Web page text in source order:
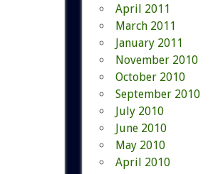
April 2011
March 2011
January 2011
November 2010
October 2010
September 2010
July 2010
June 2010
May 2010
April 2010